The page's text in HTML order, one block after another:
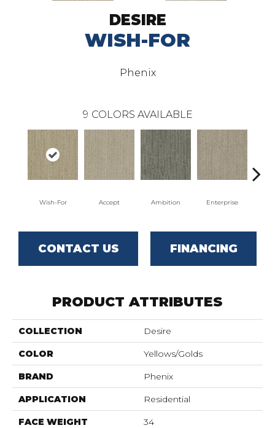
DESIRE
WISH-FOR
Phenix
9 COLORS AVAILABLE
Wish-For Accept Ambition Enterprise
CONTACT US FINANCING
PRODUCT ATTRIBUTES
COLLECTION Desire
COLOR Yellows/Golds
BRAND Phenix
APPLICATION Residential
FACE WEIGHT 34